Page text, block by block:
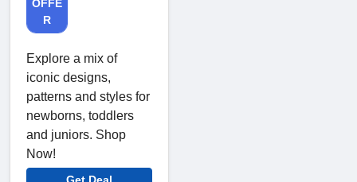
OFFE
R
Explore a mix of
iconic designs,
patterns and styles for
newborns, toddlers
and juniors. Shop
Now!